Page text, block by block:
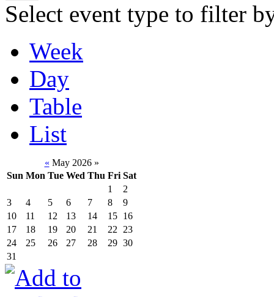
Select event type to filter
Week
Day
Table
List
« May 2026 »
Sun Mon Tue Wed Thu Fri Sat
1
2
3
4 5 6 7 8
9
10
11 12 13 14 15 16
17
18 19 20 21 22
23
24
25 26 27 28 29 30
31